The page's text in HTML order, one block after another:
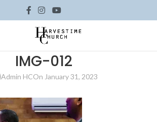
IMG-012
Admin HCOn January 31, 2023